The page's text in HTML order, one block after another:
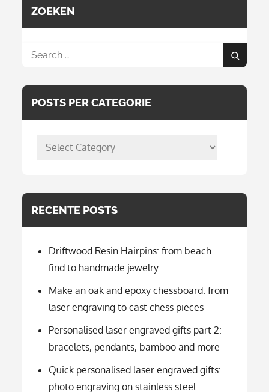
ZOEKEN
Search
Search
POSTS PER CATEGORIE
posts
RECENTE POSTS
Driftwood Resin Hairpins: from beach
find to handmade jewelry
Make an oak and epoxy chessboard: from
laser engraving to cast chess pieces
Personalised laser engraved gifts part 2:
bracelets, pendants, bamboo and more
Quick personalised laser engraved gifts:
photo engraving on stainless steel